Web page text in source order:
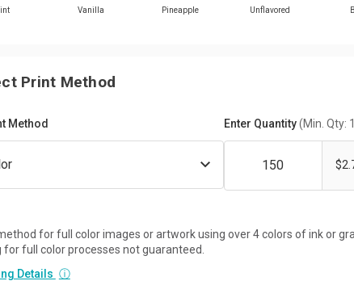
Vanilla Pineapple Unflavored
Print Method
Method Enter Quantity(Min. Qty:
for full color images or artwork using over 4 colors of ink or
full color processes not guaranteed.
Details ⓘ